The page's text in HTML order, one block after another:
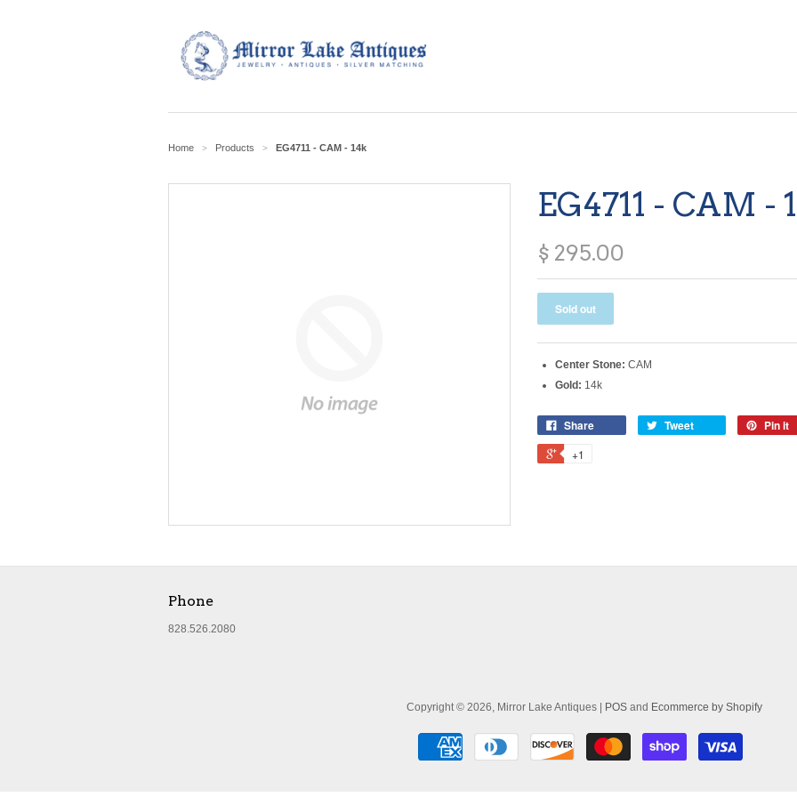
Home > Products > EG4711 - CAM - 14k
EG4711 - CAM -
$ 295.00
Center Stone: CAM
Gold: 14k
Share Tweet Pin it
+1
Phone
828.526.2080
Copyright © 2026, Mirror Lake Antiques | POS and Ecommerce by Shopify